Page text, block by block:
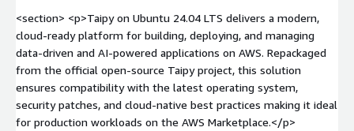
<section> <p>Taipy on Ubuntu 24.04 LTS delivers a modern,
cloud-ready platform for building, deploying, and managing
data-driven and AI-powered applications on AWS. Repackaged
from the official open-source Taipy project, this solution
ensures compatibility with the latest operating system,
security patches, and cloud-native best practices making it ideal
for production workloads on the AWS Marketplace.</p>